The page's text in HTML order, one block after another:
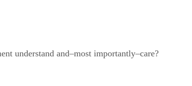
understand and–most importantly–care?